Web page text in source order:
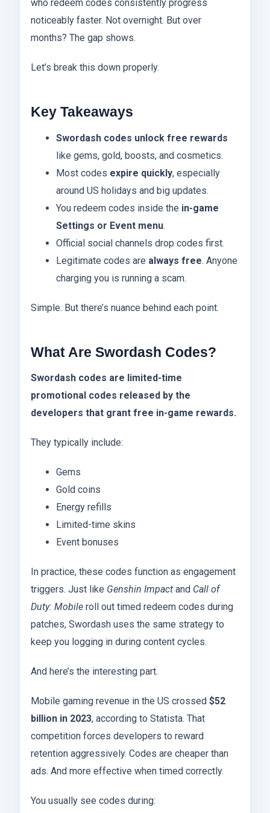
who redeem codes consistently progress
noticeably faster. Not overnight. But over
months? The gap shows.
Let’s break this down properly.
Key Takeaways
Swordash codes unlock free rewards
like gems, gold, boosts, and cosmetics.
Most codes expire quickly, especially
around US holidays and big updates.
You redeem codes inside the in-game
Settings or Event menu.
Official social channels drop codes first.
Legitimate codes are always free. Anyone
charging you is running a scam.
Simple. But there’s nuance behind each point.
What Are Swordash Codes?
Swordash codes are limited-time
promotional codes released by the
developers that grant free in-game rewards.
They typically include:
Gems
Gold coins
Energy refills
Limited-time skins
Event bonuses
In practice, these codes function as engagement
triggers. Just like Genshin Impact and Call of
Duty: Mobile roll out timed redeem codes during
patches, Swordash uses the same strategy to
keep you logging in during content cycles.
And here’s the interesting part.
Mobile gaming revenue in the US crossed $52
billion in 2023, according to Statista. That
competition forces developers to reward
retention aggressively. Codes are cheaper than
ads. And more effective when timed correctly.
You usually see codes during: